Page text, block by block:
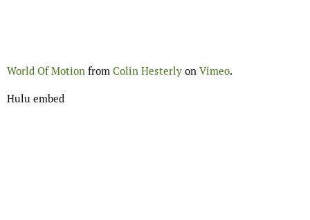
World Of Motion from Colin Hesterly on Vimeo.
Hulu embed